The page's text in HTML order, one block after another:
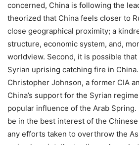
concerned, China is following the
theorized that China feels closer to
close geographical proximity; a
structure, economic system, and,
worldview. Second, it is possible
Syrian uprising catching fire in
Christopher Johnson, a former CIA
China’s support for the Syrian
popular influence of the Arab
be in the best interest of the
any efforts taken to overthrow the